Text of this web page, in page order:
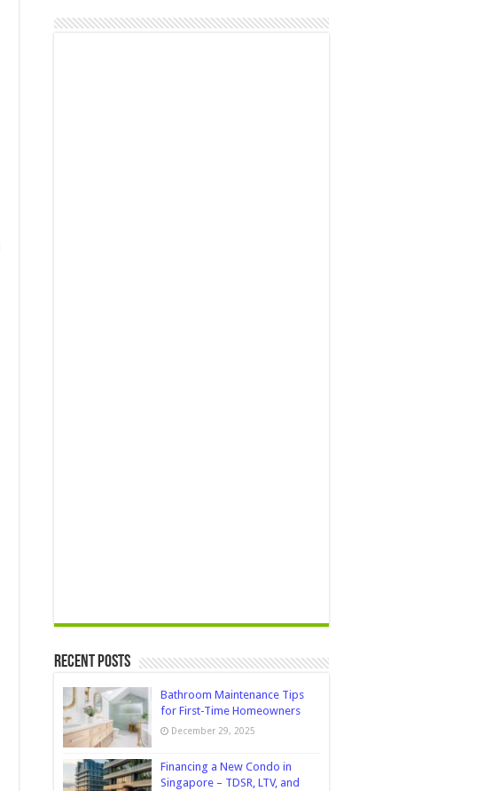
Recent Posts
Bathroom Maintenance Tips
for First-Time Homeowners
December 29, 2025
Financing a New Condo in
Singapore – TDSR, LTV, and